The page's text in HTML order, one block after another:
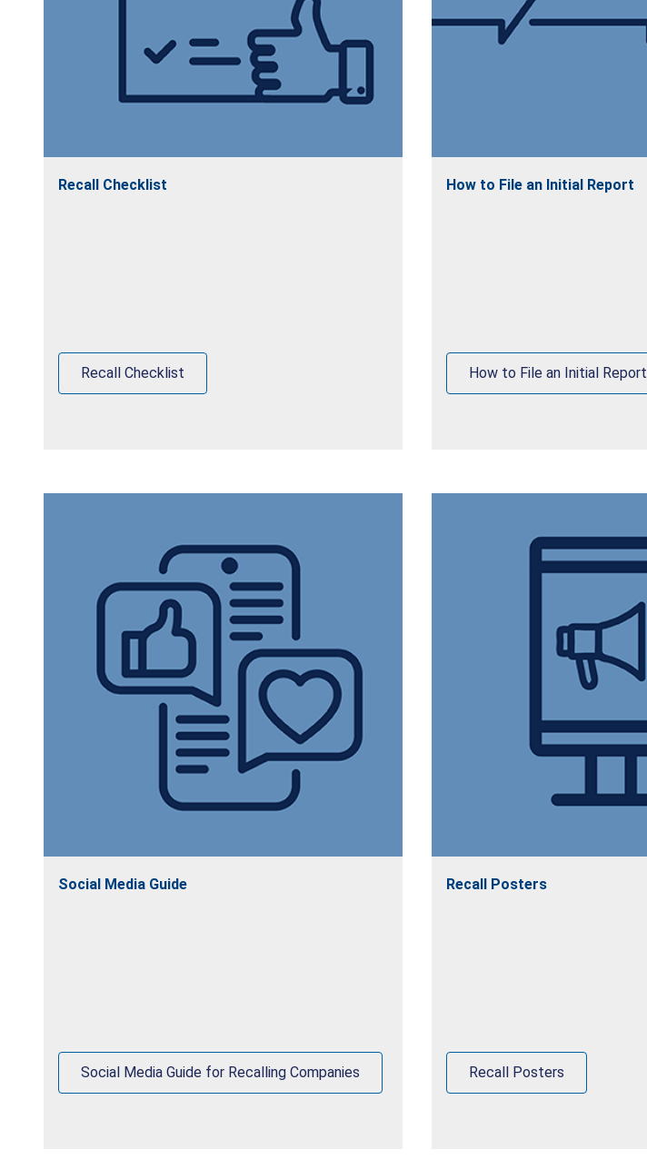
Recall Checklist
Recall Checklist
How to File an Initial Report
How to File an Initial Report
Social Media Guide
Social Media Guide for Recalling Companies
Recall Posters
Recall Posters